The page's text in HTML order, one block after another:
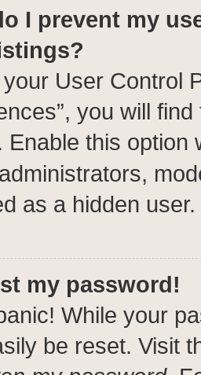
I prevent my
User Control
you will
Enable this option
as a hidden user.
my password!
While your
be reset. Visit